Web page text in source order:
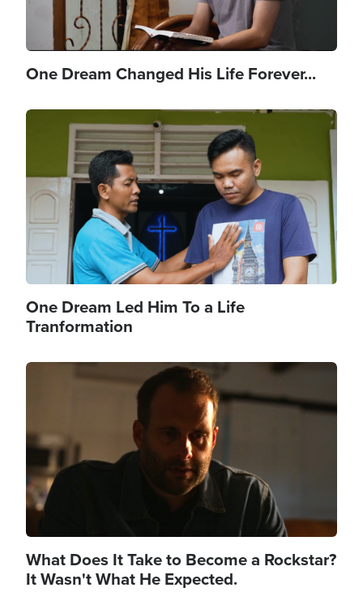
One Dream Changed His Life Forever...
Image
One Dream Led Him To a Life
Tranformation
Image
What Does It Take to Become a Rockstar?
It Wasn't What He Expected.